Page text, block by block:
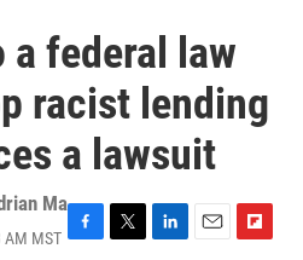
a federal law
racist lending
a lawsuit
Ma
AM MST F
T
L
E
F